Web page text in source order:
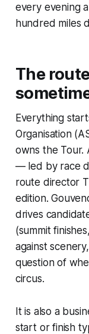
every evening
hundred miles
The
Everything
Organisation
owns the Tour.
— led by race
route director
edition.
drives
(summit
against
question of
circus.
It is also a
start or finish